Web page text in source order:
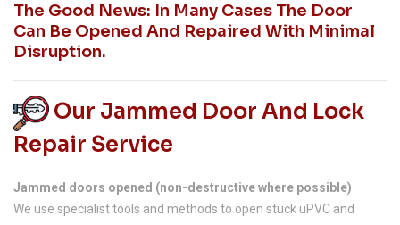
The Good News: In Many Cases The Door
Can Be Opened And Repaired With Minimal
Disruption.
Our Jammed Door And Lock
Repair Service
Jammed doors opened (non-destructive where possible)
We use specialist tools and methods to open stuck uPVC and